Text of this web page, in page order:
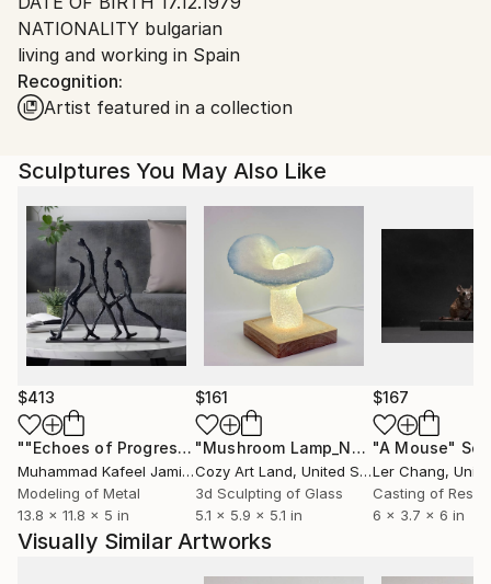
Customs:
Shipments from Spain may experience delays due to
country's regulations for exporting valuable
artworks.
NATIONALITY bulgarian
living and working in Spain
Recognition:
Artist featured in a collection
Sculptures You May Also Like
$413
""Echoes of Progress" Metal Abstract Humanoid Sculpture"
Muhammad Kafeel Jamil, South Korea
Modeling of Metal
13.8 x 11.8 x 5 in
$161
"Mushroom Lamp_No.4" Sculpture
Cozy Art Land, United States
3d Sculpting of Glass
5.1 x 5.9 x 5.1 in
$167
"A Mouse"
Ler Chang,
Casting of Resin
6 x 3.7 x 6 in
Visually Similar Artworks